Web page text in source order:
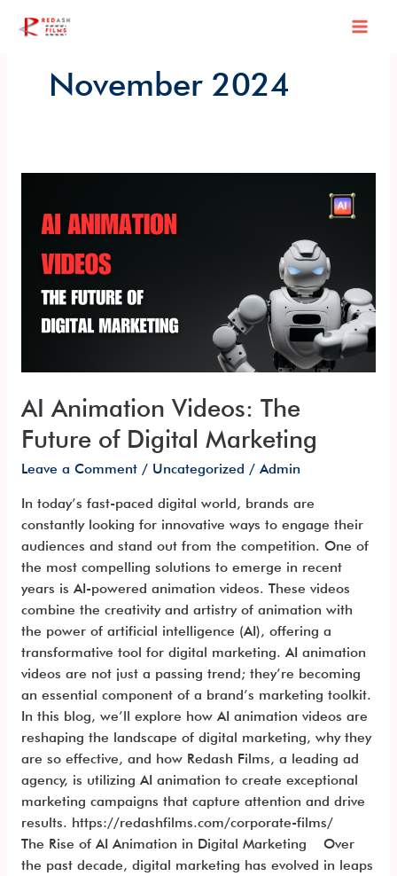
November 2024
AI Animation Videos: The
Future of Digital Marketing
Leave a Comment / Uncategorized / Admin
In today’s fast-paced digital world, brands are
constantly looking for innovative ways to engage their
audiences and stand out from the competition. One of
the most compelling solutions to emerge in recent
years is AI-powered animation videos. These videos
combine the creativity and artistry of animation with
the power of artificial intelligence (AI), offering a
transformative tool for digital marketing. AI animation
videos are not just a passing trend; they’re becoming
an essential component of a brand’s marketing toolkit.
In this blog, we’ll explore how AI animation videos are
reshaping the landscape of digital marketing, why they
are so effective, and how Redash Films, a leading ad
agency, is utilizing AI animation to create exceptional
marketing campaigns that capture attention and drive
results. https://redashfilms.com/corporate-films/
The Rise of AI Animation in Digital Marketing Over
the past decade, digital marketing has evolved in leaps
Videos:
Future
Digital
Marketing